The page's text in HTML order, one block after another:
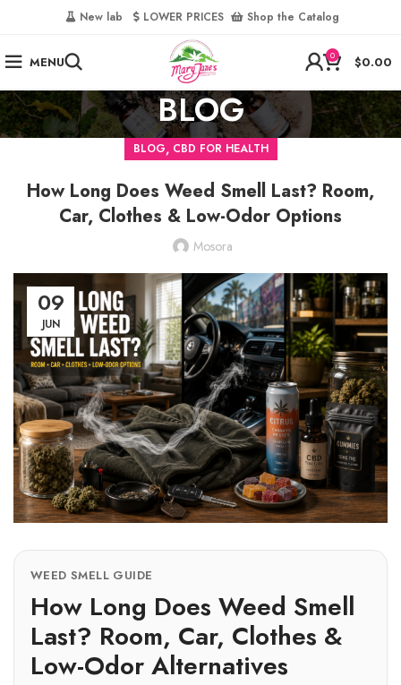
‎ New lab‎‎ ‎ ‎ ‎ ‎ LOWER PRICES‎‎ ‎‎ ‎ ‎ Shop the Catalog
MENU 0 $0.00
BLOG
BLOG, CBD FOR HEALTH
How Long Does Weed Smell Last? Room,
Car, Clothes & Low-Odor Options
Mosora
09
JUN
WEED SMELL GUIDE
How Long Does Weed Smell
Last? Room, Car, Clothes &
Low-Odor Alternatives